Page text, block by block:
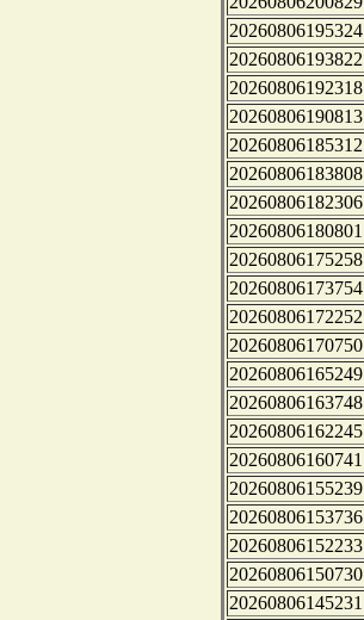
20260806195324
20260806193822
20260806192318
20260806190813
20260806185312
20260806183808
20260806182306
20260806180801
20260806175258
20260806173754
20260806172252
20260806170750
20260806165249
20260806163748
20260806162245
20260806160741
20260806155239
20260806153736
20260806152233
20260806150730
20260806145231